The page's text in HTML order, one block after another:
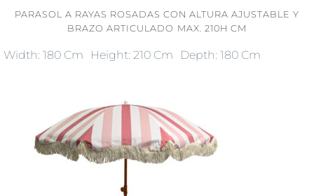
PARASOL A RAYAS ROSADAS CON ALTURA AJUSTABLE Y
BRAZO ARTICULADO MAX. 210H CM
Width: 180 Cm Height: 210 Cm Depth: 180 Cm